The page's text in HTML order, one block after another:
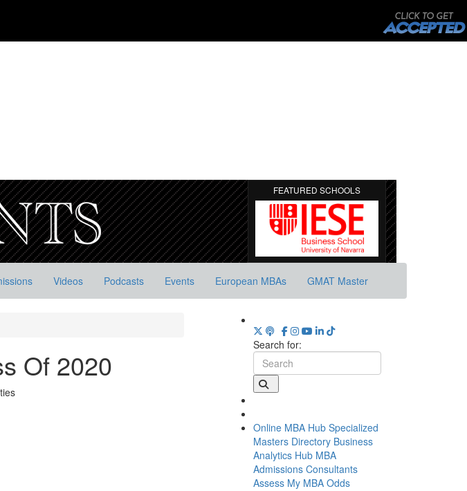
FEATURED SCHOOLS
Videos Podcasts Events European MBAs GMAT Master
Of 2020
Search for:
Online MBA Hub Specialized
Masters Directory Business
Analytics Hub MBA
Admissions Consultants
Assess My MBA Odds